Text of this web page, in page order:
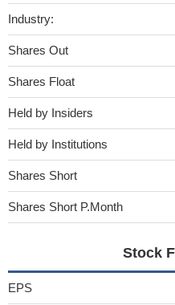
Industry:
Shares Out
Shares Float
Held by Insiders
Held by Institutions
Shares Short
Shares Short P.Month
Stock
EPS